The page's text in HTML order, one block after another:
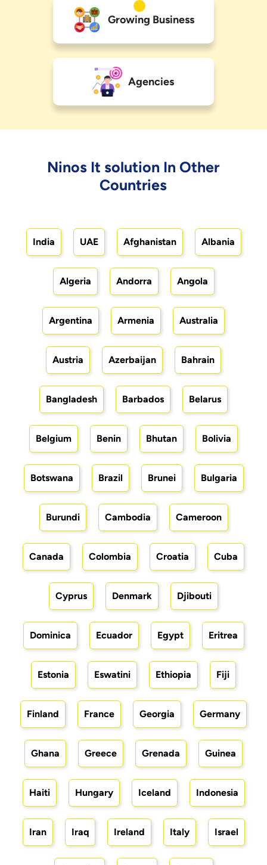
Growing Business
Agencies
Ninos It solution In Other
Countries
India UAE Afghanistan Albania
Algeria Andorra Angola
Argentina Armenia Australia
Austria Azerbaijan Bahrain
Bangladesh Barbados Belarus
Belgium Benin Bhutan Bolivia
Botswana Brazil Brunei Bulgaria
Burundi Cambodia Cameroon
Canada Colombia Croatia Cuba
Cyprus Denmark Djibouti
Dominica Ecuador Egypt Eritrea
Estonia Eswatini Ethiopia Fiji
Finland France Georgia Germany
Ghana Greece Grenada Guinea
Haiti Hungary Iceland Indonesia
Iran Iraq Ireland Italy Israel